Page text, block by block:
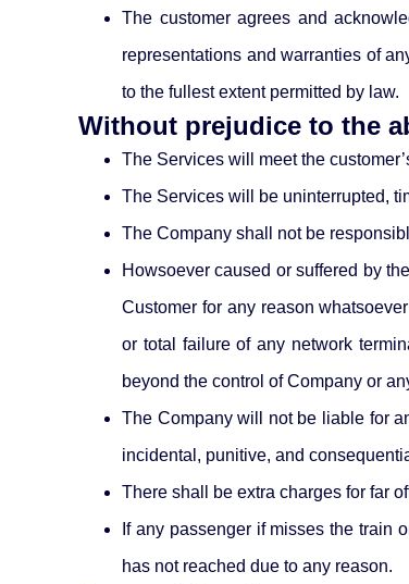
The customer agrees and
representations and warranties of
to the fullest extent permitted by law.
Without prejudice to the
The Services will meet the
The Services will be uninterrupted,
The Company shall not be
Howsoever caused or suffered by
Customer for any reason
or total failure of any network
beyond the control of Company or
The Company will not be liable for
incidental, punitive, and
There shall be extra charges for far
If any passenger if misses the train
has not reached due to any reason.